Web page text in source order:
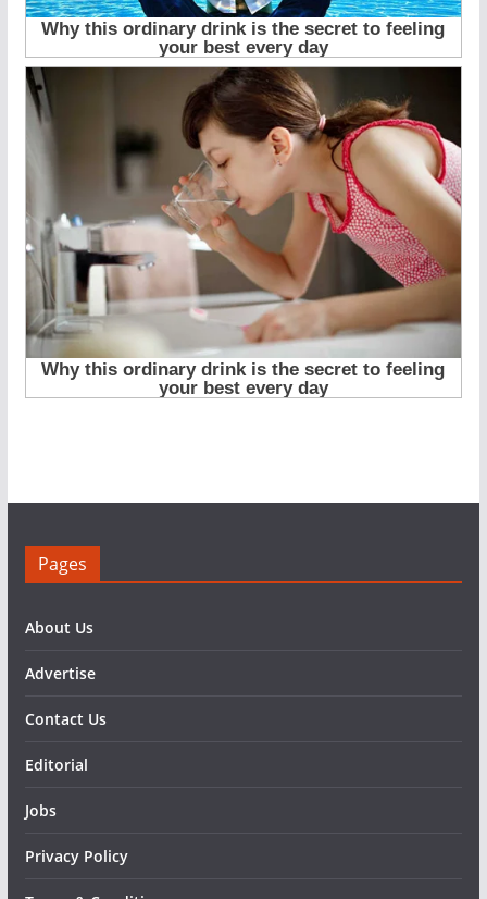
Pages
About Us
Advertise
Contact Us
Editorial
Jobs
Privacy Policy